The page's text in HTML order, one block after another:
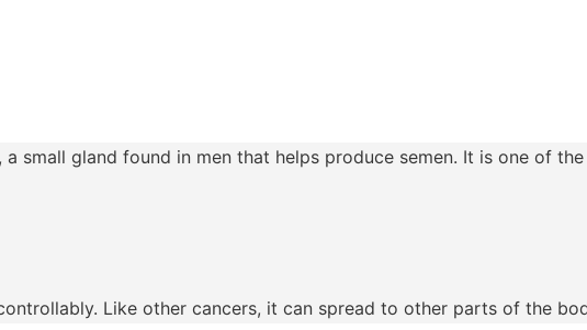
small gland found in men that helps produce semen. It is one of
Like other cancers, it can spread to other parts of the